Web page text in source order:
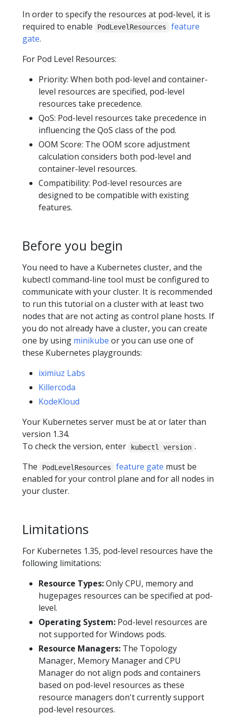
In order to specify the resources at pod-level, it is
required to enable
PodLevelResources
feature
gate.
For Pod Level Resources:
Priority: When both pod-level and container-
level resources are specified, pod-level
resources take precedence.
QoS: Pod-level resources take precedence in
influencing the QoS class of the pod.
OOM Score: The OOM score adjustment
calculation considers both pod-level and
container-level resources.
Compatibility: Pod-level resources are
designed to be compatible with existing
features.
Before you begin
You need to have a Kubernetes cluster, and the
kubectl command-line tool must be configured to
communicate with your cluster. It is recommended
to run this tutorial on a cluster with at least two
nodes that are not acting as control plane hosts. If
you do not already have a cluster, you can create
one by using minikube or you can use one of
these Kubernetes playgrounds:
iximiuz Labs
Killercoda
KodeKloud
Your Kubernetes server must be at or later than
version 1.34.
To check the version, enter
kubectl version .
The
PodLevelResources feature gate must be
enabled for your control plane and for all nodes in
your cluster.
Limitations
For Kubernetes 1.35, pod-level resources have the
following limitations:
Resource Types:Only CPU, memory and
hugepages resources can be specified at pod-
level.
Operating System: Pod-level resources are
not supported for Windows pods.
Resource Managers: The Topology
Manager, Memory Manager and CPU
Manager do not align pods and containers
based on pod-level resources as these
resource managers don't currently support
pod-level resources.